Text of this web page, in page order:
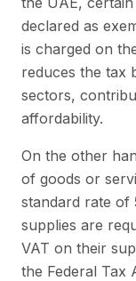
declared as
is charged on
reduces the tax
sectors,
affordability.
On the other
of goods or
standard rate of
supplies are
VAT on their
the Federal Tax